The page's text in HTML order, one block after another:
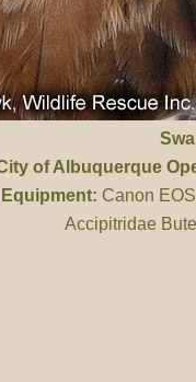
of Albuquerque
Equipment: Canon
Accipitridae